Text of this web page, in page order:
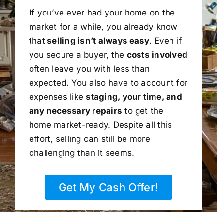
If you’ve ever had your home on the
market for a while, you already know
thatselling isn’t always easy. Even if
you secure a buyer, the costs involved
often leave you with less than
expected. You also have to account for
expenses likestaging, your time, and
any necessary repairs to get the
home market-ready. Despite all this
effort, selling can still be more
challenging than it seems.
Get My Cash Offer!